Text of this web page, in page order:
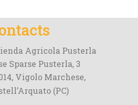
Agricola Pusterla
Sparse Pusterla, 3
Vigolo Marchese,
(PC)